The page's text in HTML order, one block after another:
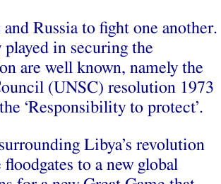
Russia to fight one another.
in securing the
are well known, namely the
(UNSC) resolution 1973
‘Responsibility to protect’.
Libya’s revolution
to a new global